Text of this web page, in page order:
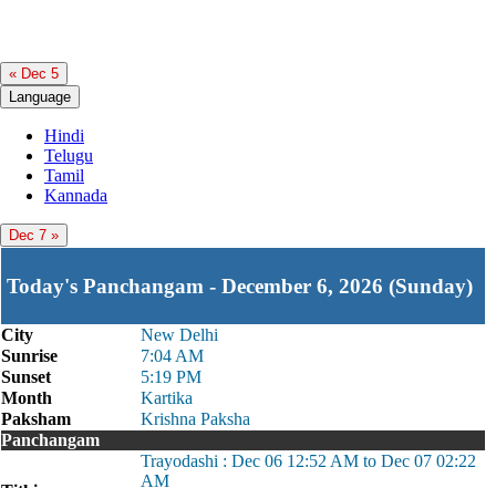
« Dec 5
Language
Hindi
Telugu
Tamil
Kannada
Dec 7 »
Today's Panchangam - December 6, 2026 (Sunday)
City
New Delhi
Sunrise
7:04 AM
Sunset
5:19 PM
Month
Kartika
Paksham
Krishna Paksha
Panchangam
Trayodashi : Dec 06 12:52 AM to Dec 07 02:22
AM